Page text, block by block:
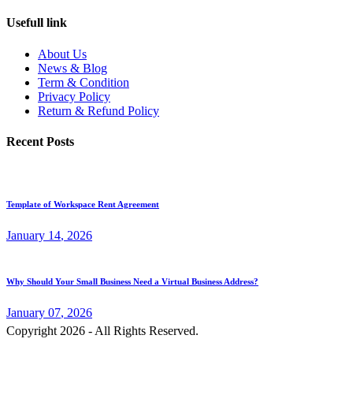
Usefull link
About Us
News & Blog
Term & Condition
Privacy Policy
Return & Refund Policy
Recent Posts
Template of Workspace Rent Agreement
January 14, 2026
Why Should Your Small Business Need a Virtual Business Address?
January 07, 2026
Copyright 2026 - All Rights Reserved.